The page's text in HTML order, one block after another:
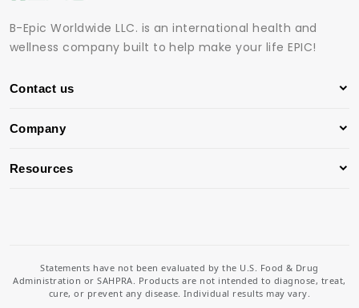
B-Epic Worldwide LLC. is an international health and
wellness company built to help make your life EPIC!
Contact us
Company
Resources
Statements have not been evaluated by the U.S. Food & Drug
Administration or SAHPRA. Products are not intended to diagnose, treat,
cure, or prevent any disease. Individual results may vary.